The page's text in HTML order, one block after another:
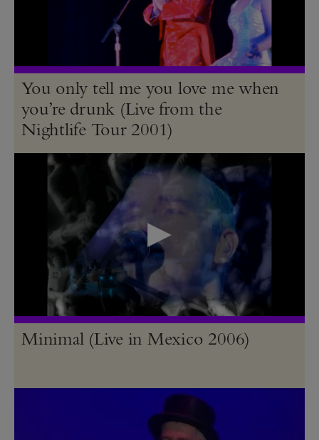
You only tell me you love me when
you’re drunk (Live from the
Nightlife Tour 2001)
Minimal (Live in Mexico 2006)